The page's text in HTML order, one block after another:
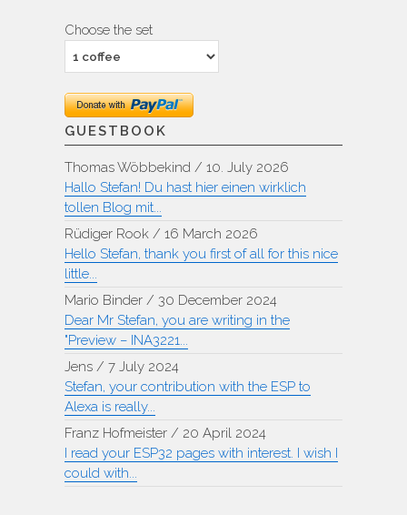
Choose the set
GUESTBOOK
Thomas Wöbbekind / 10. July 2026
Hallo Stefan! Du hast hier einen wirklich
tollen Blog mit...
Rüdiger Rook / 16 March 2026
Hello Stefan, thank you first of all for this nice
little...
Mario Binder / 30 December 2024
Dear Mr Stefan, you are writing in the
"Preview – INA3221...
Jens / 7 July 2024
Stefan, your contribution with the ESP to
Alexa is really...
Franz Hofmeister / 20 April 2024
I read your ESP32 pages with interest. I wish I
could with...